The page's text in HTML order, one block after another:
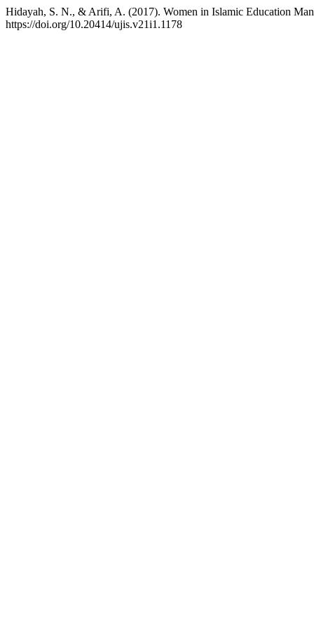
Hidayah, S. N., & Arifi, A. (2017). Women in Islamic Education
https://doi.org/10.20414/ujis.v21i1.1178